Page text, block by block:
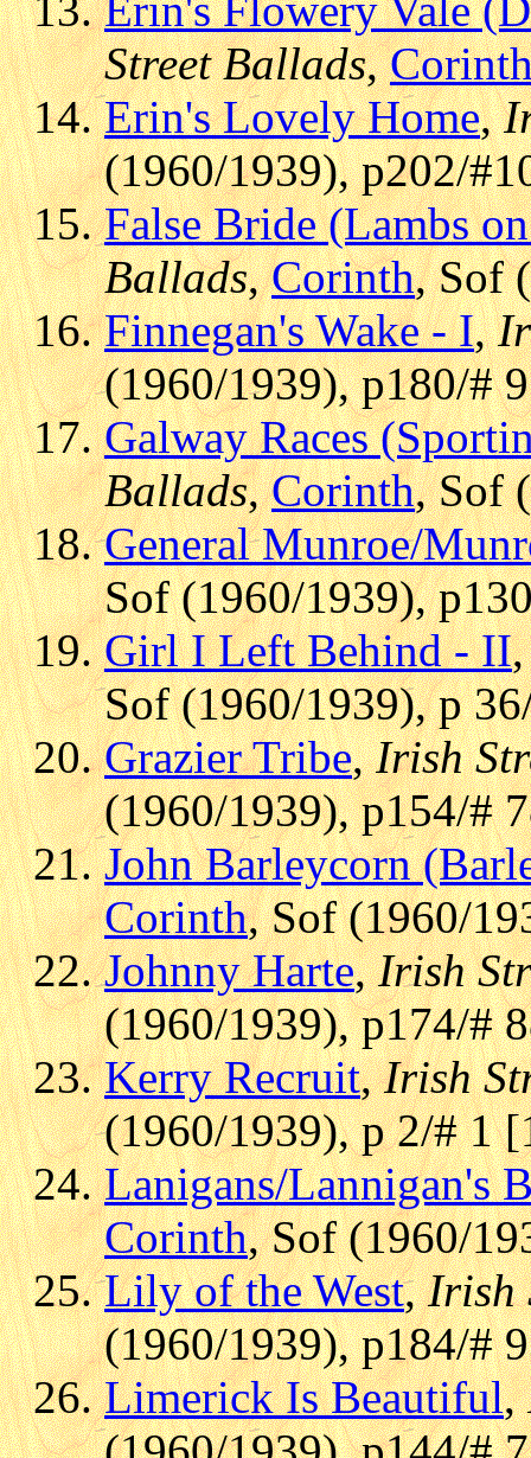
Street Ballads,
Erin's Lovely Home,
(1960/1939), p202/
False Bride (Lambs
Ballads,Corinth, Sof
Finnegan's Wake - I,
(1960/1939), p180/#
Galway Races
Ballads,Corinth, Sof
General Munroe/
Sof (1960/1939),
Girl I Left Behind - II
Sof (1960/1939), p
Grazier Tribe,Irish
(1960/1939), p154/#
John Barleycorn
Corinth, Sof (1960/
Johnny Harte,Irish
(1960/1939), p174/#
Kerry Recruit,Irish
(1960/1939), p 2/# 1
Lanigans/Lannigan's
Corinth, Sof (1960/
Lily of the West,Irish
(1960/1939), p184/#
Limerick Is Beautiful,